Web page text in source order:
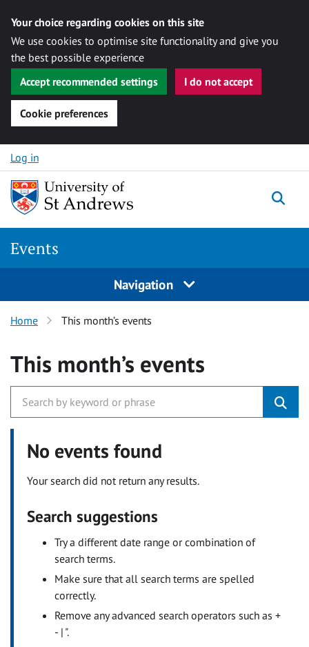
Your choice regarding cookies on this site
We use cookies to optimise site functionality and give you
the best possible experience
Accept recommended settings
I do not accept
Cookie preferences
Skip to content
Log in
Events
Navigation
Home This month’s events
This month’s events
No events found
Your search did not return any results.
Search suggestions
Try a different date range or combination of
search terms.
Make sure that all search terms are spelled
correctly.
Remove any advanced search operators such as +
- | ".